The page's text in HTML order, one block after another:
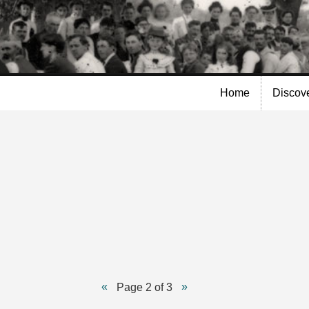
Skip to
main
content
Home
Page 2 of 3